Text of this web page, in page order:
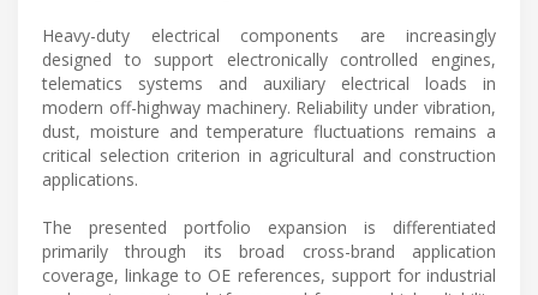
Heavy-duty electrical components are increasingly
designed to support electronically controlled engines,
telematics systems and auxiliary electrical loads in
modern off-highway machinery. Reliability under vibration,
dust, moisture and temperature fluctuations remains a
critical selection criterion in agricultural and construction
applications.
The presented portfolio expansion is differentiated
primarily through its broad cross-brand application
coverage, linkage to OE references, support for industrial